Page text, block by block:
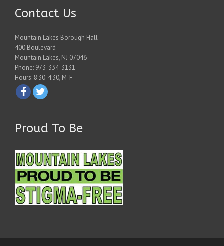
Contact Us
Mountain Lakes Borough Hall
400 Boulevard
Mountain Lakes, NJ 07046
Phone: 973-334-3131
Hours: 8:30-4:30, M-F
Proud To Be